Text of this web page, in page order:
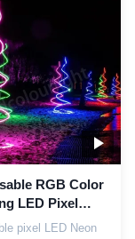
RGB Color
LED Pixel
Light DC24V
pixel LED Neon